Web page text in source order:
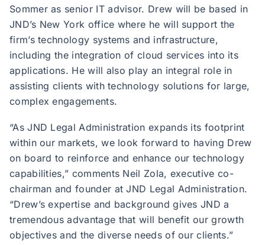
Sommer as senior IT advisor. Drew will be based in
JND’s New York office where he will support the
firm’s technology systems and infrastructure,
including the integration of cloud services into its
applications. He will also play an integral role in
assisting clients with technology solutions for large,
complex engagements.
“As JND Legal Administration expands its footprint
within our markets, we look forward to having Drew
on board to reinforce and enhance our technology
capabilities,” comments Neil Zola, executive co-
chairman and founder at JND Legal Administration.
“Drew’s expertise and background gives JND a
tremendous advantage that will benefit our growth
objectives and the diverse needs of our clients.”